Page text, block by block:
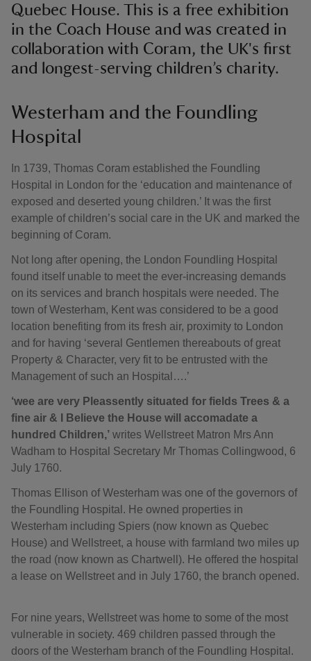
Quebec House. This is a free exhibition
in the Coach House and was created in
collaboration with Coram, the UK's first
and longest-serving children’s charity.
Westerham and the Foundling
Hospital
In 1739, Thomas Coram established the Foundling
Hospital in London for the ‘education and maintenance of
exposed and deserted young children.’ It was the first
example of children’s social care in the UK and marked the
beginning of Coram.
Not long after opening, the London Foundling Hospital
found itself unable to meet the ever-increasing demands
on its services and branch hospitals were needed. The
town of Westerham, Kent was considered to be a good
location benefiting from its fresh air, proximity to London
and for having ‘several Gentlemen thereabouts of great
Property & Character, very fit to be entrusted with the
Management of such an Hospital….’
‘wee are very Pleassently situated for fields Trees & a
fine air & I Believe the House will accomadate a
hundred Children,’ writes Wellstreet Matron Mrs Ann
Wadham to Hospital Secretary Mr Thomas Collingwood, 6
July 1760.
Thomas Ellison of Westerham was one of the governors of
the Foundling Hospital. He owned properties in
Westerham including Spiers (now known as Quebec
House) and Wellstreet, a house with farmland two miles up
the road (now known as Chartwell). He offered the hospital
a lease on Wellstreet and in July 1760, the branch opened.
For nine years, Wellstreet was home to some of the most
vulnerable in society. 469 children passed through the
doors of the Westerham branch of the Foundling Hospital.